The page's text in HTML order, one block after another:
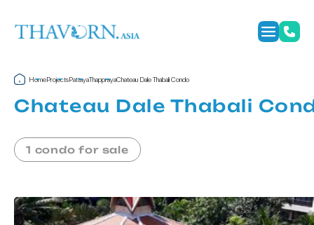
HomeProjectsPattayaThapprayaChateau Dale Thabali Condo
Chateau Dale Thabali
1 condo for sale